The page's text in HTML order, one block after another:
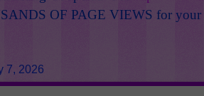
OF PAGE VIEWS for your
7, 2026